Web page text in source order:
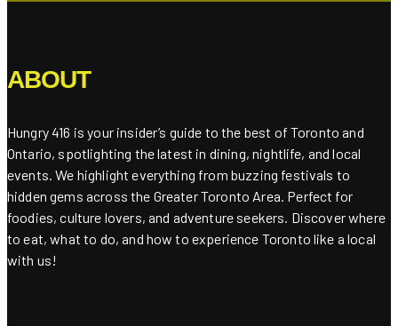
ABOUT
Hungry 416 is your insider’s guide to the best of Toronto and
Ontario, spotlighting the latest in dining, nightlife, and local
events. We highlight everything from buzzing festivals to
hidden gems across the Greater Toronto Area. Perfect for
foodies, culture lovers, and adventure seekers. Discover where
to eat, what to do, and how to experience Toronto like a local
with us!